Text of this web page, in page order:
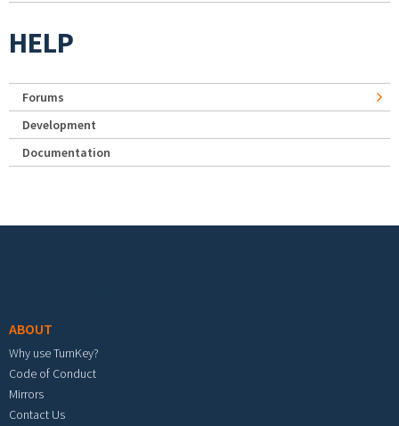
HELP
Forums
Development
Documentation
ABOUT
Why use TurnKey?
Code of Conduct
Mirrors
Contact Us